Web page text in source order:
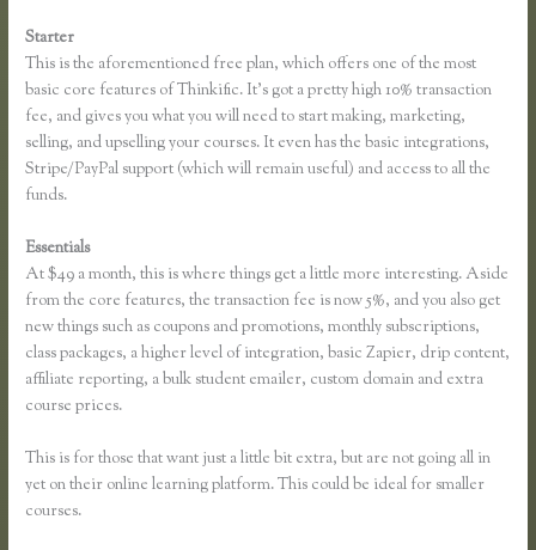
Starter
This is the aforementioned free plan, which offers one of the most
basic core features of Thinkific. It’s got a pretty high 10% transaction
fee, and gives you what you will need to start making, marketing,
selling, and upselling your courses. It even has the basic integrations,
Stripe/PayPal support (which will remain useful) and access to all the
funds.
Essentials
At $49 a month, this is where things get a little more interesting. Aside
from the core features, the transaction fee is now 5%, and you also get
new things such as coupons and promotions, monthly subscriptions,
class packages, a higher level of integration, basic Zapier, drip content,
affiliate reporting, a bulk student emailer, custom domain and extra
course prices.
This is for those that want just a little bit extra, but are not going all in
yet on their online learning platform. This could be ideal for smaller
courses.